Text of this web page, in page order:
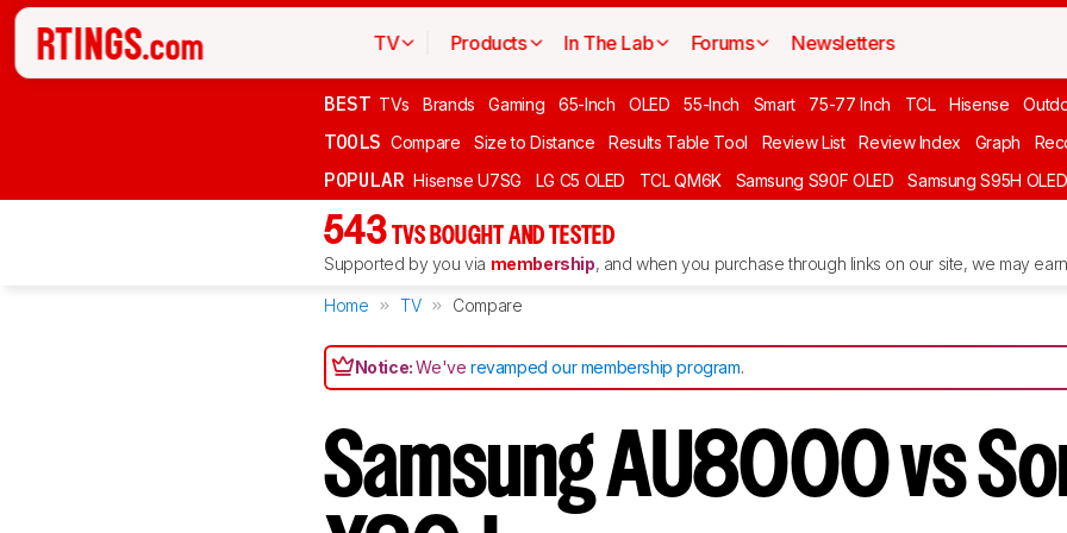
TV Products In The Lab Forums Newsletters
BEST TVs Brands Gaming 65-Inch OLED 55-Inch Smart 75-77 Inch TCL Hisense
TOOLS Compare Size to Distance Results Table Tool Review List Review Index Graph
POPULAR Hisense U7SG LG C5 OLED TCL QM6K Samsung S90F OLED Samsung S95H OLED
543 TVS BOUGHT AND TESTED
Supported by you via membership, and when you purchase through links on our site, we may
Home TV Compare
Notice:We'verevamped our membership program.
Samsung AU8000 vs